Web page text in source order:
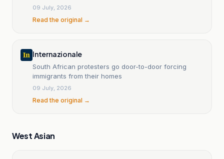
Nationals
09 July, 2026
Read the original →
Internazionale
South African protesters go door-to-door forcing
immigrants from their homes
09 July, 2026
Read the original →
West Asian